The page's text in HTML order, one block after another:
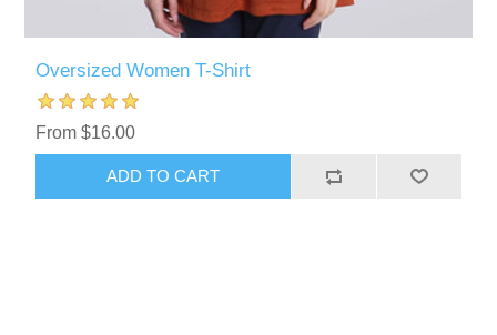
Oversized Women T-Shirt
From $16.00